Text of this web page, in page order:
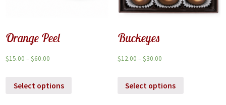
Orange Peel
$15.00 –$60.00
Select options
Buckeyes
$12.00 –$30.00
Select options